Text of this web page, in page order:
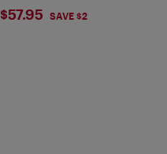
$57.95
$57.95 SAVE $2